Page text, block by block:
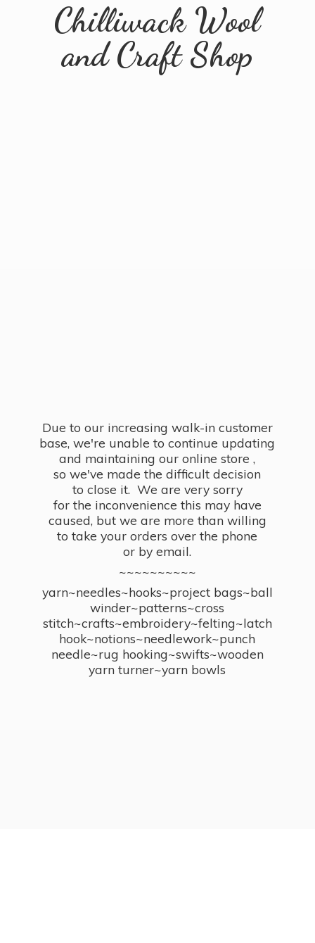
Chilliwack Wool
andCraft Shop
Due to our increasing walk-in customer
base, we're unable to continue updating
and maintaining our online store ,
so we've made the difficult decision
to close it. We are very sorry
for the inconvenience this may have
caused, but we are more than willing
to take your orders over the phone
or by email.
~~~~~~~~~~
yarn~needles~hooks~project bags~ball
winder~patterns~cross
stitch~crafts~embroidery~felting~latch
hook~notions~needlework~punch
needle~rug hooking~swifts~wooden
yarn turner~yarn bowls